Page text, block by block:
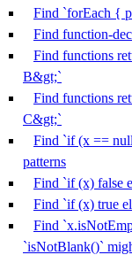
Find `forEach {
Find function-
Find functions
B&gt;`
Find functions
C&gt;`
Find `if (x ==
patterns
Find `if (x) false
Find `if (x) true
Find
`isNotBlank()`